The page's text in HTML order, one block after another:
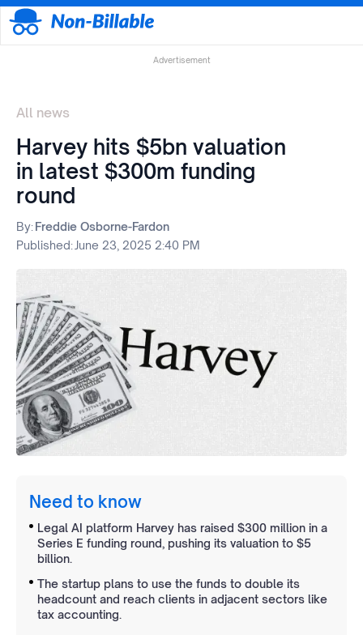
Advertisement
All news
Harvey hits $5bn valuation
in latest $300m funding
round
By:Freddie Osborne-Fardon
Published: June 23, 2025 2:40 PM
Need to know
Legal AI platform Harvey has raised $300 million in a
Series E funding round, pushing its valuation to $5
billion.
The startup plans to use the funds to double its
headcount and reach clients in adjacent sectors like
tax accounting.